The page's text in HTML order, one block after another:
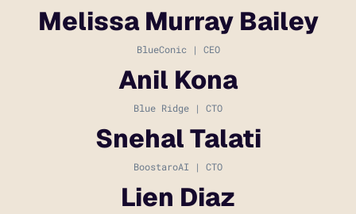
Melissa Murray Bailey
BlueConic | CEO
Anil Kona
Blue Ridge | CTO
Snehal Talati
BoostaroAI | CTO
Lien Diaz